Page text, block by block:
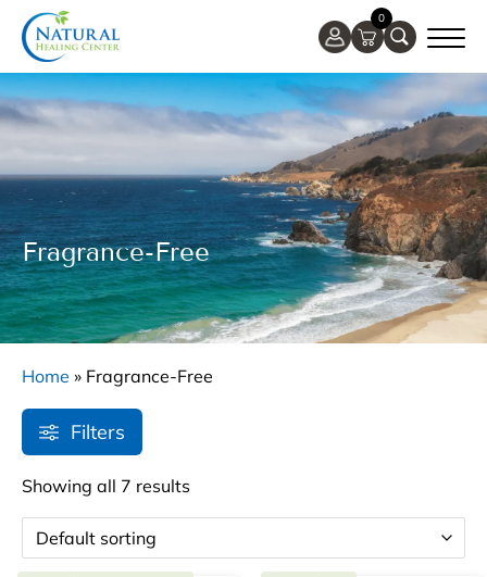
0
Fragrance-Free
Home » Fragrance-Free
Filters
Showing all 7 results